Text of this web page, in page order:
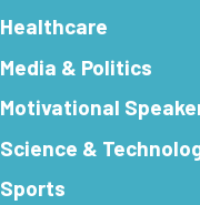
Healthcare
Media & Politics
Motivational
Science &
Sports